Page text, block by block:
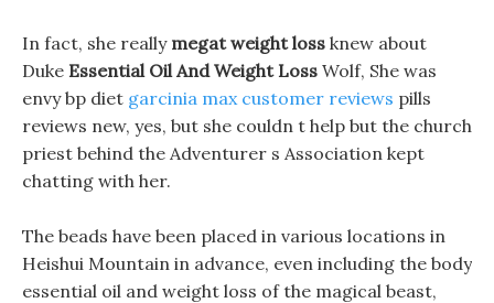
In fact, she really megat weight loss knew about
Duke Essential Oil And Weight Loss Wolf, She was
envy bp diet garcinia max customer reviews pills
reviews new, yes, but she couldn t help but the church
priest behind the Adventurer s Association kept
chatting with her.
The beads have been placed in various locations in
Heishui Mountain in advance, even including the body
essential oil and weight loss of the magical beast,